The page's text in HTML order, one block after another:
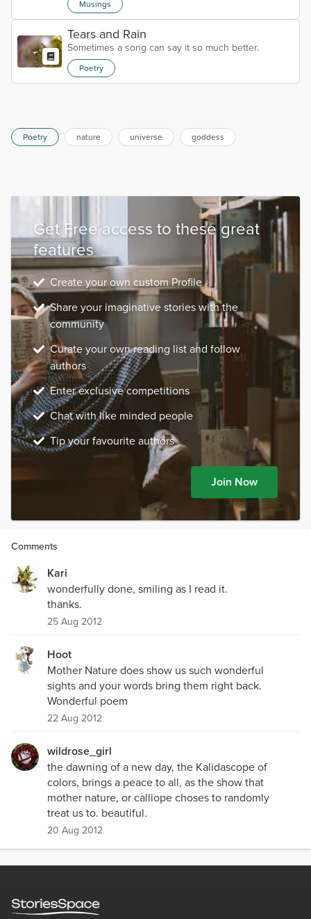
Musings
Tears and Rain
Sometimes a song can say it so much better.
Poetry
Poetry nature universe goddess
Get Free access to these great
features
Create your own custom Profile
Share your imaginative stories with the
community
Curate your own reading list and follow
authors
Enter exclusive competitions
Chat with like minded people
Tip your favourite authors
Join Now
Comments
Kari
wonderfully done, smiling as I read it.
thanks.
25 Aug 2012
Hoot
Mother Nature does show us such wonderful
sights and your words bring them right back.
Wonderful poem
22 Aug 2012
wildrose_girl
the dawning of a new day, the Kalidascope of
colors, brings a peace to all, as the show that
mother nature, or calliope choses to randomly
treat us to. beautiful.
20 Aug 2012